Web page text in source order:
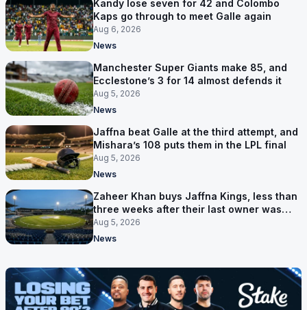
Kandy lose seven for 42 and Colombo
Kaps go through to meet Galle again
Aug 6, 2026
News
Manchester Super Giants make 85, and
Ecclestone’s 3 for 14 almost defends it
Aug 5, 2026
News
Jaffna beat Galle at the third attempt, and
Mishara’s 108 puts them in the LPL final
Aug 5, 2026
News
Zaheer Khan buys Jaffna Kings, less than
three weeks after their last owner was
arrested
Aug 5, 2026
News